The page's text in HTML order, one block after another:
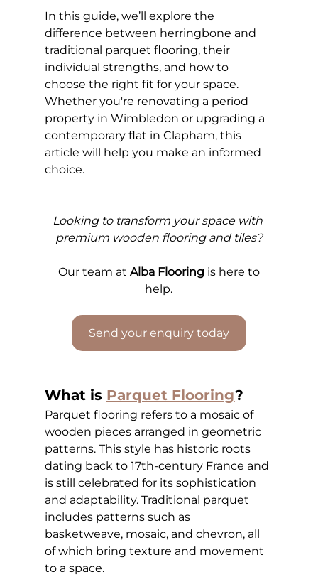
In this guide, we’ll explore the
difference between herringbone and
traditional parquet flooring, their
individual strengths, and how to
choose the right fit for your space.
Whether you're renovating a period
property in Wimbledon or upgrading a
contemporary flat in Clapham, this
article will help you make an informed
choice.
Looking to transform your space with
premium wooden flooring and tiles?
Our team at Alba Flooring is here to
help.
Send your enquiry today
What is Parquet Flooring?
Parquet flooring refers to a mosaic of
wooden pieces arranged in geometric
patterns. This style has historic roots
dating back to 17th-century France and
is still celebrated for its sophistication
and adaptability. Traditional parquet
includes patterns such as
basketweave, mosaic, and chevron, all
of which bring texture and movement
to a space.